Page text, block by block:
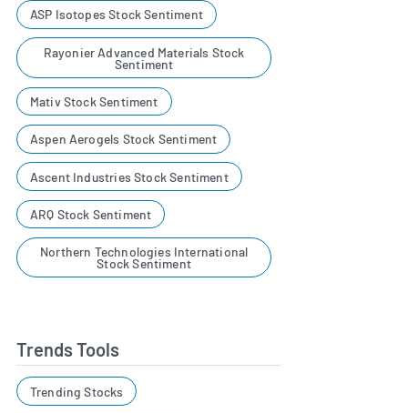
ASP Isotopes Stock Sentiment
Rayonier Advanced Materials Stock
Sentiment
Mativ Stock Sentiment
Aspen Aerogels Stock Sentiment
Ascent Industries Stock Sentiment
ARQ Stock Sentiment
Northern Technologies International
Stock Sentiment
Trends Tools
Trending Stocks